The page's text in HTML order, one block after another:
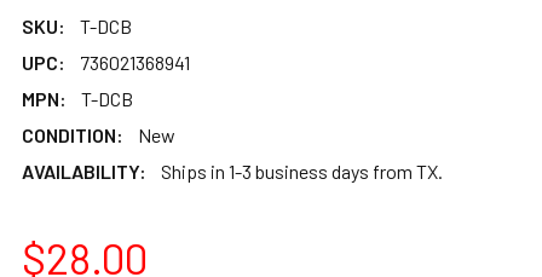
SKU:
T-DCB
UPC:
736021368941
MPN:
T-DCB
CONDITION:
New
AVAILABILITY:
Ships in 1-3 business days from TX.
$28.00